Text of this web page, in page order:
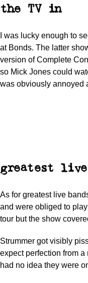
the TV in
I was lucky enough to
at Bonds. The latter
version of Complete
so Mick Jones could
was obviously annoyed
greatest live
As for greatest live
and were obliged to
tour but the show
Strummer got visibly
expect perfection from
had no idea they were